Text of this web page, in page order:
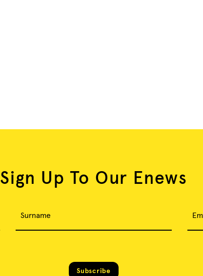
Sign Up To Our Enews
Surname
Subscribe